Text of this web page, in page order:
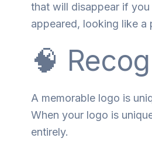
that will disappear if you
appeared, looking like a
🧠
A memorable logo is
When your logo is
entirely.